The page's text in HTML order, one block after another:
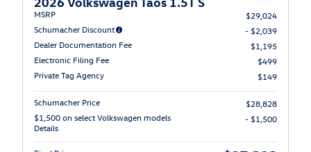
MSRP
$29,024
Schumacher Discount
- $2,039
Dealer Documentation Fee
$1,195
Electronic Filing Fee
$499
Private Tag Agency
$149
Schumacher Price
$28,828
$1,500 on select Volkswagen models
Details
- $1,500